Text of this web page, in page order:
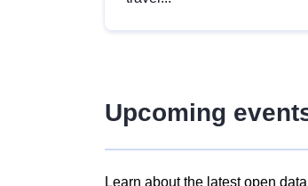
Upcoming
Learn about the latest open